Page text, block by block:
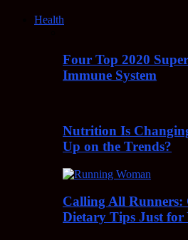
Health
Four Top 2020
Immune System
Nutrition Is
Up on the Trends?
Calling All Runners:
Dietary Tips Just for